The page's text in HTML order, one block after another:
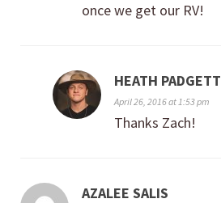
once we get our RV!
HEATH PADGETT
April 26, 2016 at 1:53 pm
Thanks Zach!
AZALEE SALIS